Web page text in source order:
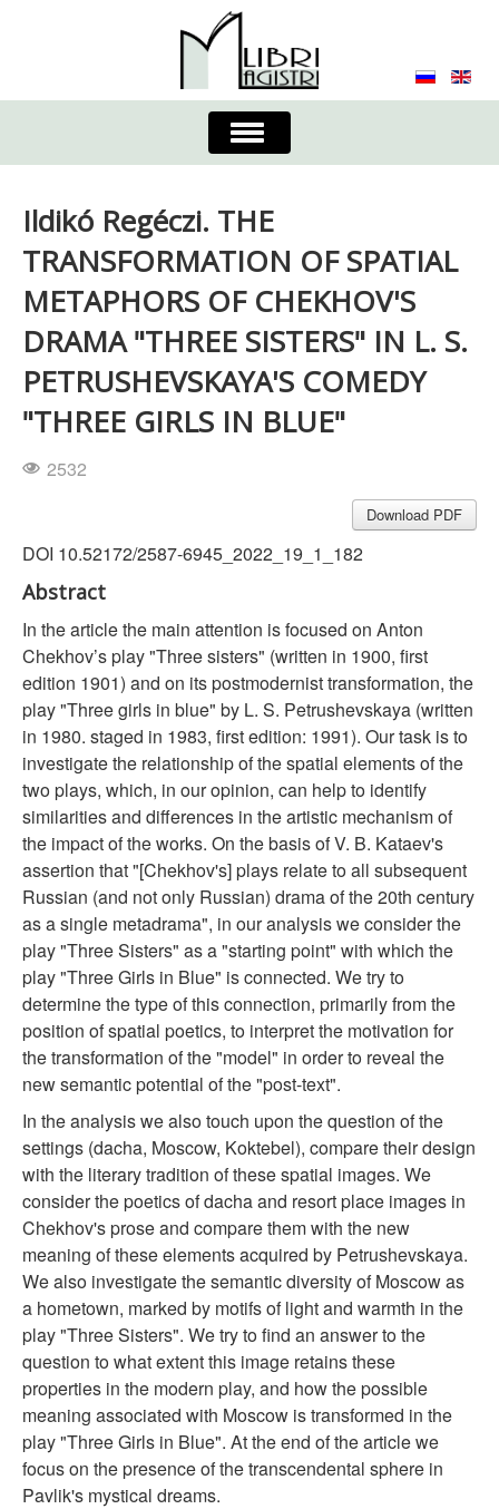
Toggle
Navigation
Journal
Submission Requirements
Process for Submission & Publication
Publishing Ethics & Peer Reviewing
Publisher
Authors list
Ildikó Regéczi. THE
TRANSFORMATION OF SPATIAL
METAPHORS OF CHEKHOV'S
DRAMA "THREE SISTERS" IN L. S.
PETRUSHEVSKAYA'S COMEDY
"THREE GIRLS IN BLUE"
2532
Download PDF
DOI 10.52172/2587-6945_2022_19_1_182
Abstract
In the article the main attention is focused on Anton
Chekhov’s play "Three sisters" (written in 1900, first
edition 1901) and on its postmodernist transformation, the
play "Three girls in blue" by L. S. Petrushevskaya (written
in 1980. staged in 1983, first edition: 1991). Our task is to
investigate the relationship of the spatial elements of the
two plays, which, in our opinion, can help to identify
similarities and differences in the artistic mechanism of
the impact of the works. On the basis of V. B. Kataev's
assertion that "[Chekhov's] plays relate to all subsequent
Russian (and not only Russian) drama of the 20th century
as a single metadrama", in our analysis we consider the
play "Three Sisters" as a "starting point" with which the
play "Three Girls in Blue" is connected. We try to
determine the type of this connection, primarily from the
position of spatial poetics, to interpret the motivation for
the transformation of the "model" in order to reveal the
new semantic potential of the "post-text".
In the analysis we also touch upon the question of the
settings (dacha, Moscow, Koktebel), compare their design
with the literary tradition of these spatial images. We
consider the poetics of dacha and resort place images in
Chekhov's prose and compare them with the new
meaning of these elements acquired by Petrushevskaya.
We also investigate the semantic diversity of Moscow as
a hometown, marked by motifs of light and warmth in the
play "Three Sisters". We try to find an answer to the
question to what extent this image retains these
properties in the modern play, and how the possible
meaning associated with Moscow is transformed in the
play "Three Girls in Blue". At the end of the article we
focus on the presence of the transcendental sphere in
Pavlik's mystical dreams.